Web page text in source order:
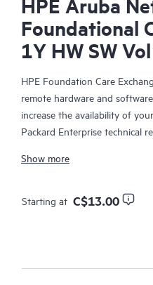
Foundational
1Y HW SW
HPE Foundation Care
remote hardware and
increase the availability of
Packard Enterprise technical
your HPE products.
Hardware exchange offers a
service for eligible Hewlett
Specifically targeted at
Foundation Care Exchange
Show more
Starting at C$13.00